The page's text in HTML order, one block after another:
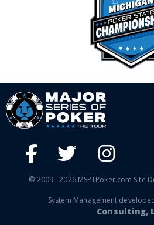
© 2009 - 2026 MSPTPoker.com Site
System Management
Consulting,